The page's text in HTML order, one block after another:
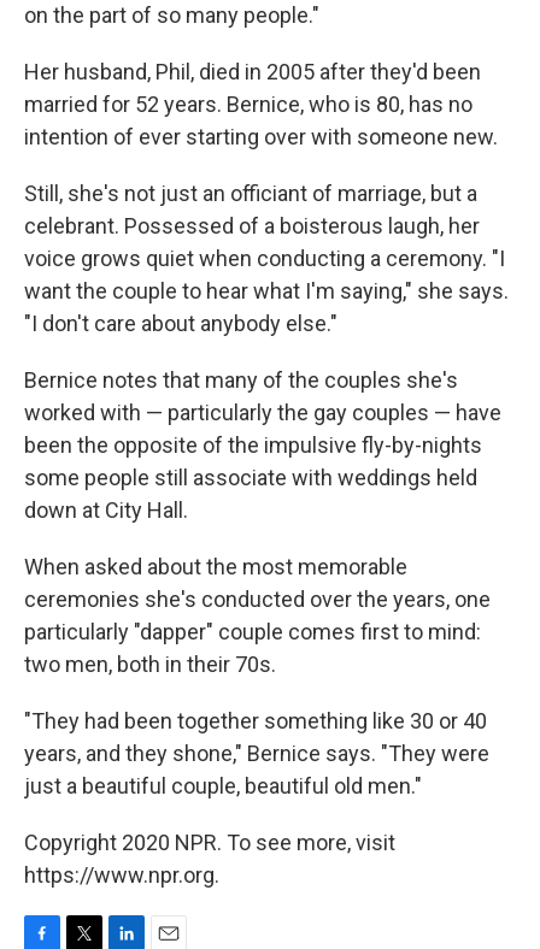
on the part of so many people."
Her husband, Phil, died in 2005 after they'd been
married for 52 years. Bernice, who is 80, has no
intention of ever starting over with someone new.
Still, she's not just an officiant of marriage, but a
celebrant. Possessed of a boisterous laugh, her
voice grows quiet when conducting a ceremony. "I
want the couple to hear what I'm saying," she says.
"I don't care about anybody else."
Bernice notes that many of the couples she's
worked with — particularly the gay couples — have
been the opposite of the impulsive fly-by-nights
some people still associate with weddings held
down at City Hall.
When asked about the most memorable
ceremonies she's conducted over the years, one
particularly "dapper" couple comes first to mind:
two men, both in their 70s.
"They had been together something like 30 or 40
years, and they shone," Bernice says. "They were
just a beautiful couple, beautiful old men."
Copyright 2020 NPR. To see more, visit
https://www.npr.org.